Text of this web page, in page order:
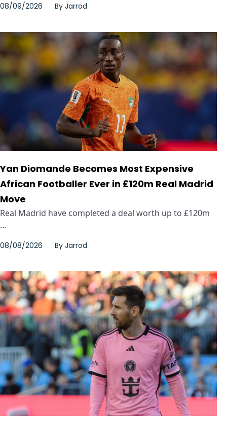
08/09/2026 By Jarrod
Yan Diomande Becomes Most Expensive
African Footballer Ever in £120m Real Madrid
Move
Real Madrid have completed a deal worth up to £120m
...
08/08/2026 By Jarrod